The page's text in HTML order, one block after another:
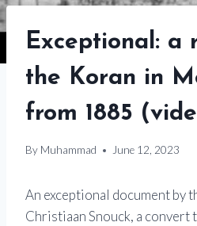
Exceptional: a
the Koran in
from 1885
By Muhammad June 12, 2023
An exceptional document by
Christiaan Snouck, a convert